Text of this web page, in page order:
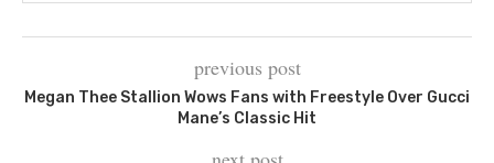
previous post
Megan Thee Stallion Wows Fans with Freestyle Over Gucci
Mane’s Classic Hit